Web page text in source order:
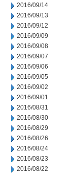
2016/09/14
2016/09/13
2016/09/12
2016/09/09
2016/09/08
2016/09/07
2016/09/06
2016/09/05
2016/09/02
2016/09/01
2016/08/31
2016/08/30
2016/08/29
2016/08/26
2016/08/24
2016/08/23
2016/08/22